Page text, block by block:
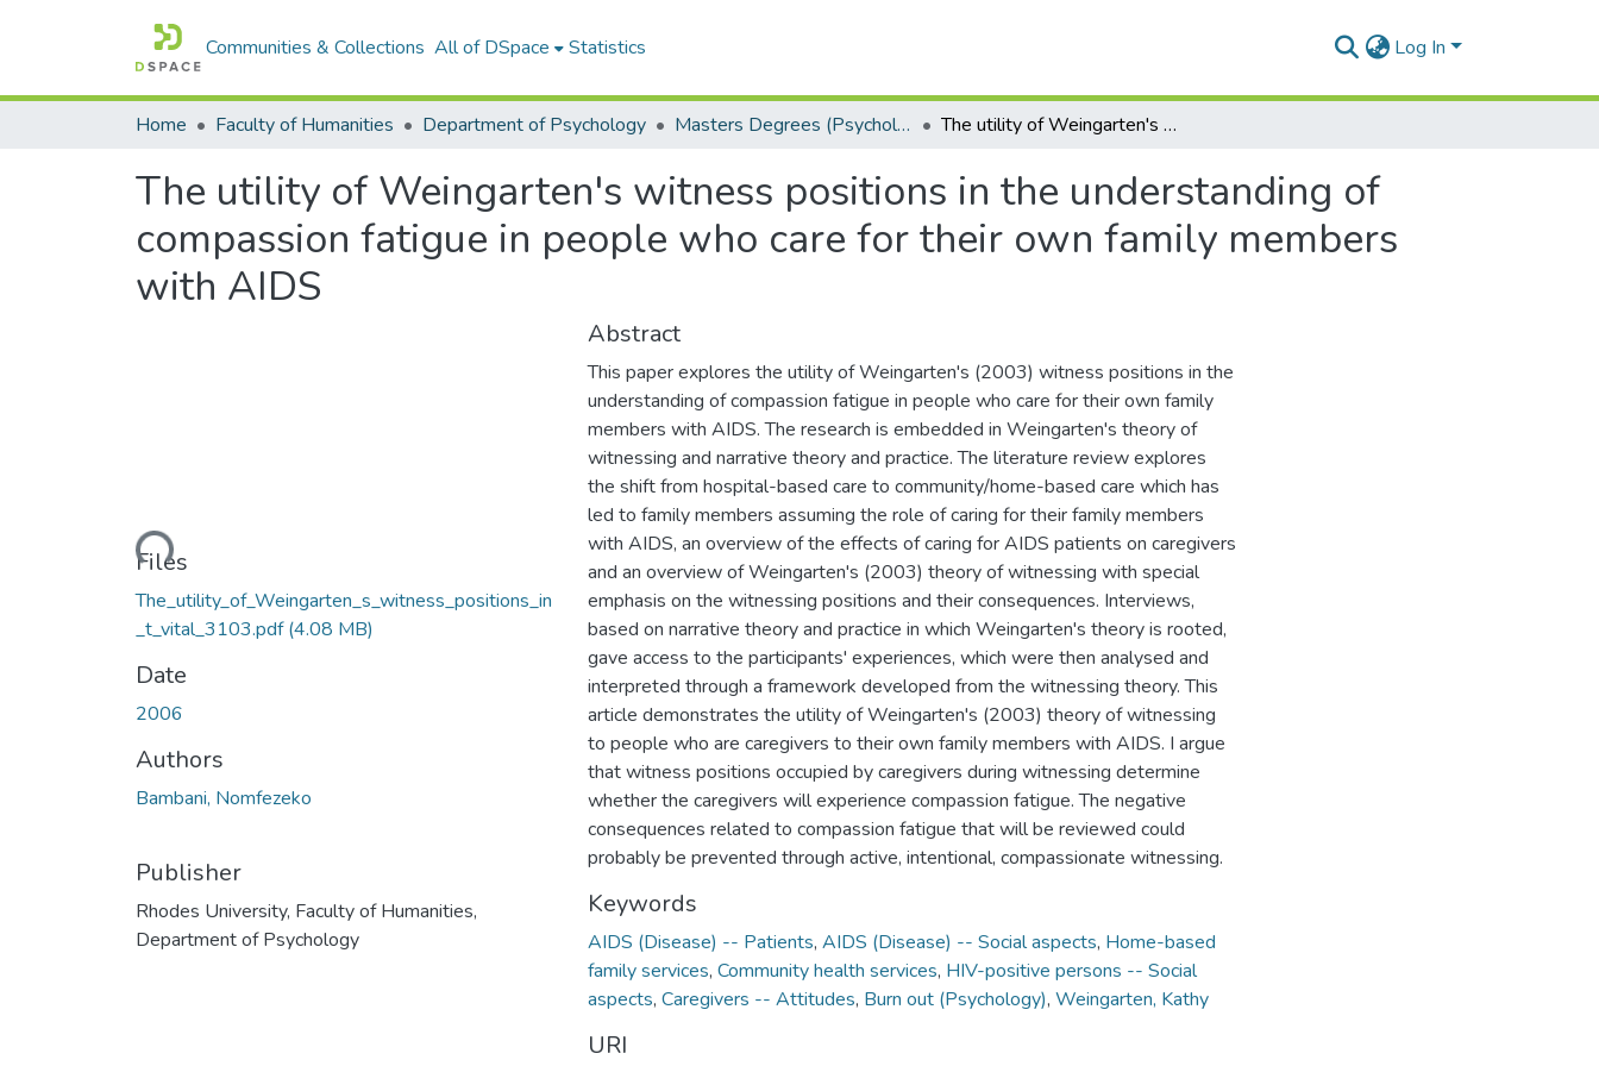
Communities & Collections All of DSpace Statistics Log In
Home Faculty of Humanities Department of Psychology Masters Degrees (Psychology) The utility of Weingarten's witness positions in the understanding of compassion fatigue in people who care for their own family members with AIDS
The utility of Weingarten's witness positions in the understanding of
compassion fatigue in people who care for their own family members
with AIDS
Loading...
Files
The_utility_of_Weingarten_s_witness_positions_in
_t_vital_3103.pdf(4.08 MB)
Date
2006
Authors
Bambani, Nomfezeko
Publisher
Rhodes University, Faculty of Humanities,
Department of Psychology
Abstract
This paper explores the utility of Weingarten's (2003) witness positions in the
understanding of compassion fatigue in people who care for their own family
members with AIDS. The research is embedded in Weingarten's theory of
witnessing and narrative theory and practice. The literature review explores
the shift from hospital-based care to community/home-based care which has
led to family members assuming the role of caring for their family members
with AIDS, an overview of the effects of caring for AIDS patients on caregivers
and an overview of Weingarten's (2003) theory of witnessing with special
emphasis on the witnessing positions and their consequences. Interviews,
based on narrative theory and practice in which Weingarten's theory is rooted,
gave access to the participants' experiences, which were then analysed and
interpreted through a framework developed from the witnessing theory. This
article demonstrates the utility of Weingarten's (2003) theory of witnessing
to people who are caregivers to their own family members with AIDS. I argue
that witness positions occupied by caregivers during witnessing determine
whether the caregivers will experience compassion fatigue. The negative
consequences related to compassion fatigue that will be reviewed could
probably be prevented through active, intentional, compassionate witnessing.
Keywords
AIDS (Disease) -- Patients, AIDS (Disease) -- Social aspects, Home-based
family services, Community health services, HIV-positive persons -- Social
aspects, Caregivers -- Attitudes, Burn out (Psychology), Weingarten, Kathy
URI